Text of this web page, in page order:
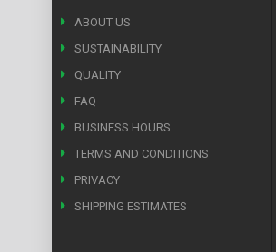
ABOUT US
SUSTAINABILITY
QUALITY
FAQ
BUSINESS HOURS
TERMS AND CONDITIONS
PRIVACY
SHIPPING ESTIMATES